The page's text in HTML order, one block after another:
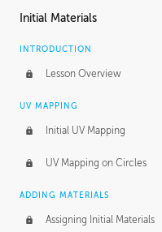
Initial Materials
INTRODUCTION
Lesson Overview
UV MAPPING
Initial UV Mapping
UV Mapping on Circles
ADDING MATERIALS
Assigning Initial Materials